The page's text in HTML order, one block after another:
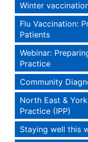
Winter
Flu Vaccination:
Patients
Webinar:
Practice
Community
North East &
Practice (IPP)
Staying well this